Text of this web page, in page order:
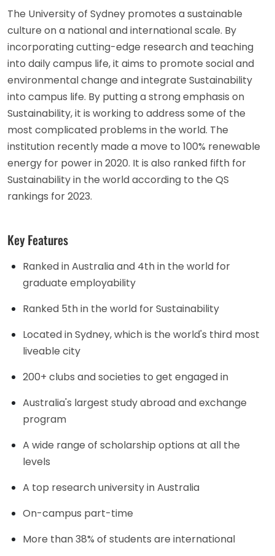
The University of Sydney promotes a sustainable
culture on a national and international scale. By
incorporating cutting-edge research and teaching
into daily campus life, it aims to promote social and
environmental change and integrate Sustainability
into campus life. By putting a strong emphasis on
Sustainability, it is working to address some of the
most complicated problems in the world. The
institution recently made a move to 100% renewable
energy for power in 2020. It is also ranked fifth for
Sustainability in the world according to the QS
rankings for 2023.
Key Features
Ranked in Australia and 4th in the world for
graduate employability
Ranked 5th in the world for Sustainability
Located in Sydney, which is the world's third most
liveable city
200+ clubs and societies to get engaged in
Australia's largest study abroad and exchange
program
A wide range of scholarship options at all the
levels
A top research university in Australia
On-campus part-time
More than 38% of students are international